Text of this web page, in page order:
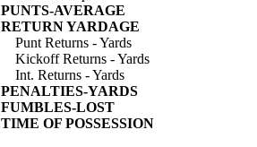
PUNTS-AVERAGE
RETURN YARDAGE
Punt Returns - Yards
Kickoff Returns - Yards
Int. Returns - Yards
PENALTIES-YARDS
FUMBLES-LOST
TIME OF POSSESSION